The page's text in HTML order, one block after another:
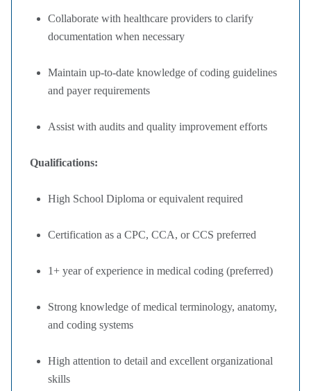
Collaborate with healthcare providers to clarify
documentation when necessary
Maintain up-to-date knowledge of coding guidelines
and payer requirements
Assist with audits and quality improvement efforts
Qualifications:
High School Diploma or equivalent required
Certification as a CPC, CCA, or CCS preferred
1+ year of experience in medical coding (preferred)
Strong knowledge of medical terminology, anatomy,
and coding systems
High attention to detail and excellent organizational
skills